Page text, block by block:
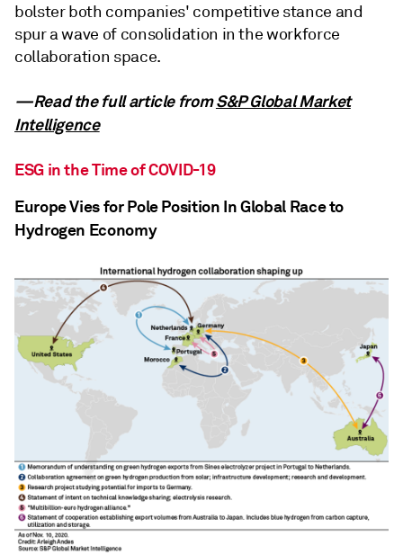
bolster both companies' competitive stance and
spur a wave of consolidation in the workforce
collaboration space.
—Read the full article fromS&P Global Market
Intelligence
ESG in the Time of COVID-19
Europe Vies for Pole Position In Global Race to
Hydrogen Economy